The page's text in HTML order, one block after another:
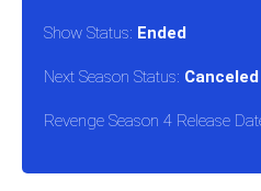
Show Status: Ended
Next Season Status: Canceled
Revenge Season 4 Release